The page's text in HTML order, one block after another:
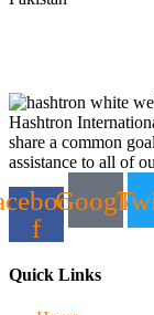
Hashtron
share a common
assistance to all of
f
Google
Quick Links